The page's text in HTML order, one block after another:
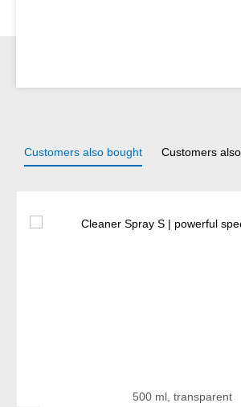
Customers also bought Customers
500 ml, transparent